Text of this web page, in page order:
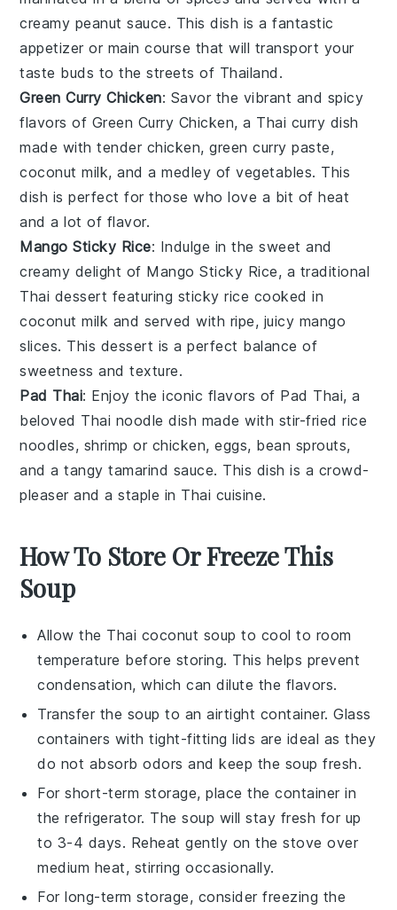
creamy peanut sauce. This dish is a fantastic
appetizer or main course that will transport your
taste buds to the streets of Thailand.
Green Curry Chicken: Savor the vibrant and spicy
flavors of Green Curry Chicken, a Thai curry dish
made with tender chicken,green curry paste,
coconut milk, and a medley ofvegetables. This
dish is perfect for those who love a bit of heat
and a lot of flavor.
Mango Sticky Rice: Indulge in the sweet and
creamy delight of Mango Sticky Rice, a traditional
Thai dessert featuring stickyrice cooked in
coconut milk and served with ripe, juicy mango
slices. This dessert is a perfect balance of
sweetness and texture.
Pad Thai: Enjoy the iconic flavors of Pad Thai, a
beloved Thai noodle dish made with stir-friedrice
noodles, shrimp or chicken,eggs, bean sprouts,
and a tangytamarind sauce. This dish is a crowd-
pleaser and a staple in Thai cuisine.
How To Store Or Freeze This
Soup
Allow the Thai coconut soup to cool to room
temperature before storing. This helps prevent
condensation, which can dilute the flavors.
Transfer the soup to an airtight container. Glass
containers with tight-fitting lids are ideal as they
do not absorb odors and keep the soup fresh.
For short-term storage, place the container in
the refrigerator. The soup will stay fresh for up
to 3-4 days. Reheat gently on the stove over
medium heat, stirring occasionally.
For long-term storage, consider freezing the